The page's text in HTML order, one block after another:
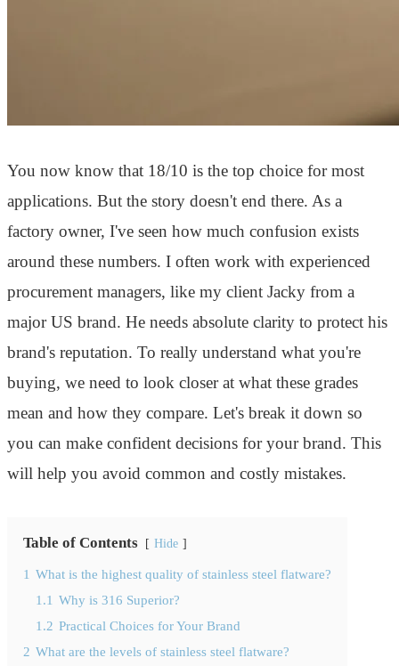
You now know that 18/10 is the top choice for most
applications. But the story doesn't end there. As a
factory owner, I've seen how much confusion exists
around these numbers. I often work with experienced
procurement managers, like my client Jacky from a
major US brand. He needs absolute clarity to protect his
brand's reputation. To really understand what you're
buying, we need to look closer at what these grades
mean and how they compare. Let's break it down so
you can make confident decisions for your brand. This
will help you avoid common and costly mistakes.
Table of Contents Hide
1 What is the highest quality of stainless steel flatware?
1.1 Why is 316 Superior?
1.2 Practical Choices for Your Brand
2 What are the levels of stainless steel flatware?